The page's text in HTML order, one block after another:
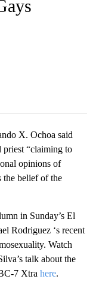
X. Ochoa said
priest “claiming to
opinions of
the belief of the
in Sunday’s El
Rodriguez ‘s recent
Watch
talk about the
7 Xtra here.